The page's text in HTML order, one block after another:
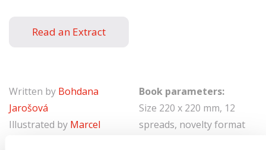
Written by Bohdana
Jarošová
Illustrated by Marcel
Book parameters:
Size 220 x 220 mm, 12
spreads, novelty format
Read an Extract